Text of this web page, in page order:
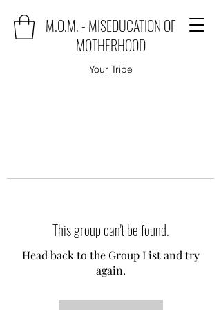
M.O.M. - MISEDUCATION OF
MOTHERHOOD
Your Tribe
This group can't be found.
Head back to the Group List and try
again.